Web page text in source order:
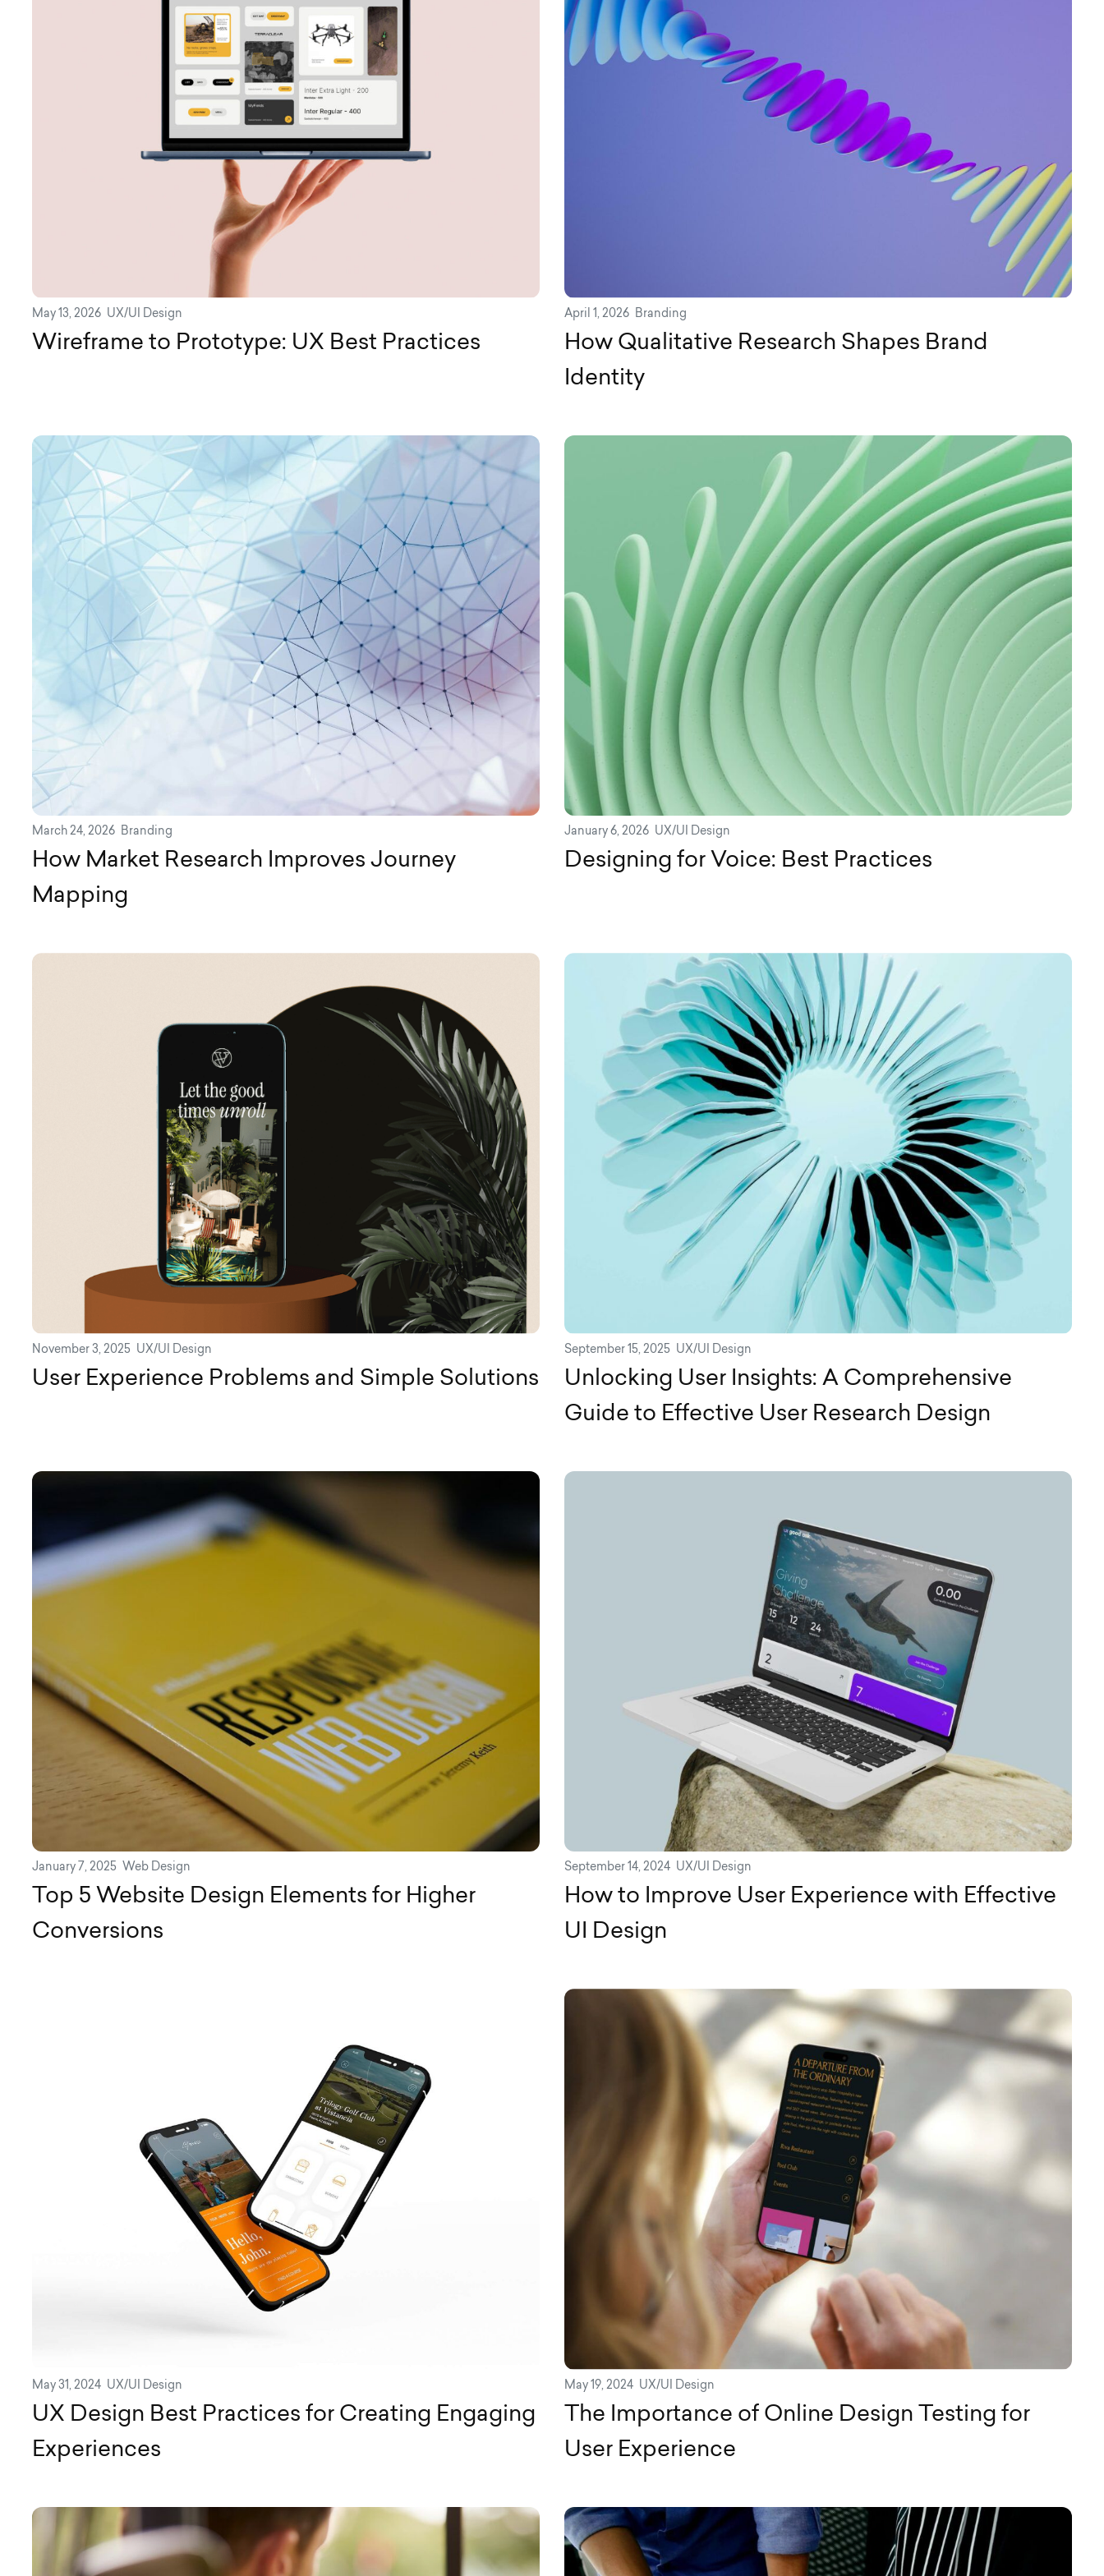
May 13, 2026 UX/UI Design
Wireframe to Prototype: UX Best Practices
April 1, 2026 Branding
How Qualitative Research Shapes Brand
Identity
March 24, 2026 Branding
How Market Research Improves Journey
Mapping
January 6, 2026 UX/UI Design
Designing for Voice: Best Practices
November 3, 2025 UX/UI Design
User Experience Problems and Simple Solutions
September 15, 2025 UX/UI Design
Unlocking User Insights: A Comprehensive
Guide to Effective User Research Design
January 7, 2025 Web Design
Top 5 Website Design Elements for Higher
Conversions
September 14, 2024 UX/UI Design
How to Improve User Experience with Effective
UI Design
May 31, 2024 UX/UI Design
UX Design Best Practices for Creating Engaging
Experiences
May 19, 2024 UX/UI Design
The Importance of Online Design Testing for
User Experience